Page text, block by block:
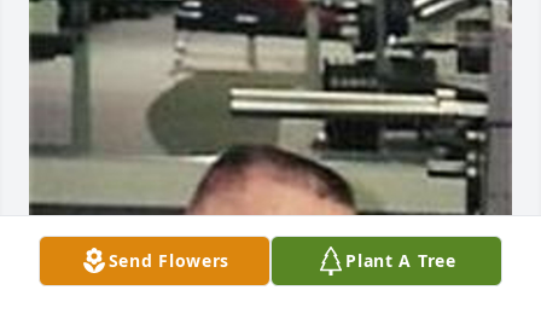
Send Flowers Plant A Tree